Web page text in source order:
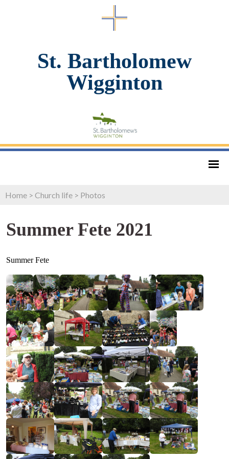
St. Bartholomew
Wigginton
Home > Church life > Photos
Summer Fete 2021
Summer Fete